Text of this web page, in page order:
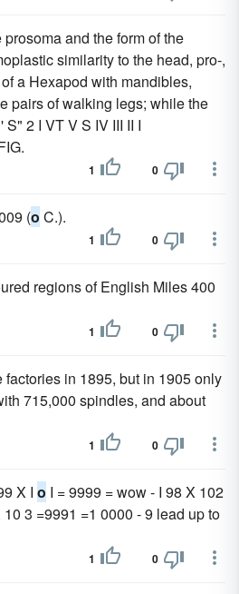
and the form of the
similarity to the head, pro-,
a Hexapod with mandibles,
pairs of walking legs; while the
S" 2 I VT V S IV III II I
1 0
(o C.).
1 0
regions of English Miles 400
1 0
in 1895, but in 1905 only
715,000 spindles, and about
1 0
X I o I = 9999 = wow - I 98 X 102
3 =9991 =1 0000 - 9 lead up to
1 0